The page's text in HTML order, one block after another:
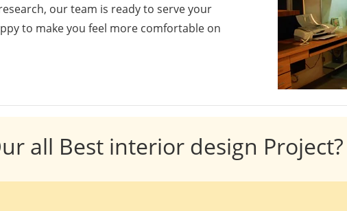
our team is ready to serve your
to make you feel more comfortable on
all Best interior design Project?